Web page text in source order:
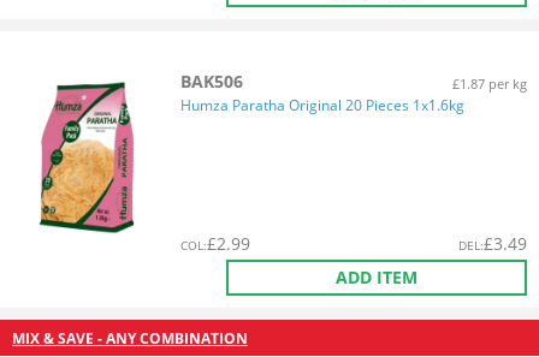
BAK506 £1.87 per kg
Humza Paratha Original 20 Pieces 1x1.6kg
COL:£2.99 DEL:£3.49
ADD ITEM
MIX & SAVE - ANY COMBINATION